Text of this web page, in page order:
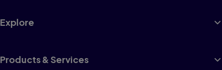
Explore
Products & Services